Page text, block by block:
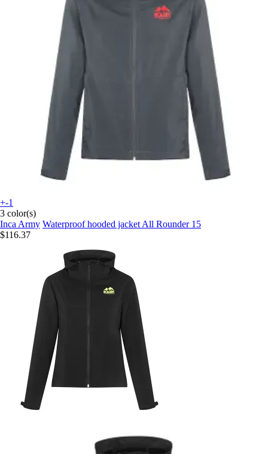
+-1
3 color(s)
Inca Army Waterproof hooded jacket All Rounder 15
$116.37